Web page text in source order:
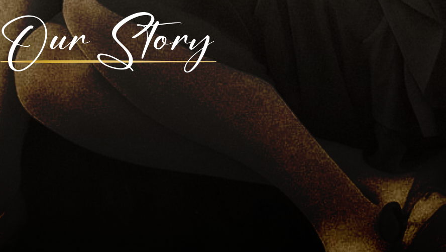
Our Story